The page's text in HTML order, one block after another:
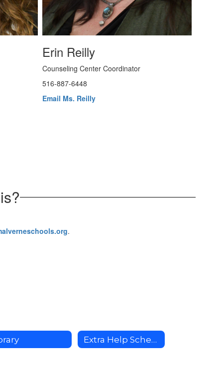
Erin Reilly
Counseling Center Coordinator
516-887-6448
Email Ms. Reilly
.
Extra Help Schedule